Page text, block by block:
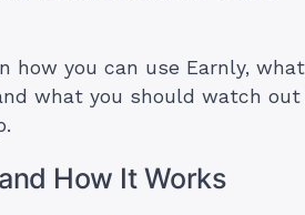
how you can use Earnly, what
what you should watch out
How It Works